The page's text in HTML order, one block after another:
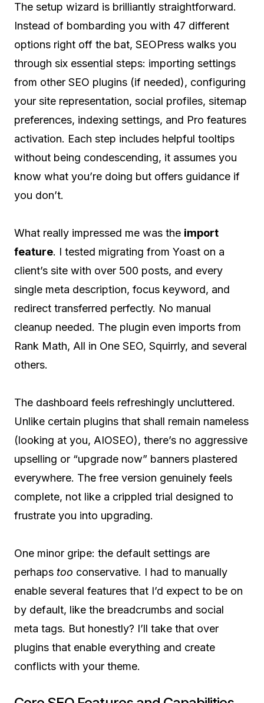
The setup wizard is brilliantly straightforward.
Instead of bombarding you with 47 different
options right off the bat, SEOPress walks you
through six essential steps: importing settings
from other SEO plugins (if needed), configuring
your site representation, social profiles, sitemap
preferences, indexing settings, and Pro features
activation. Each step includes helpful tooltips
without being condescending, it assumes you
know what you’re doing but offers guidance if
you don’t.
What really impressed me was the import
feature. I tested migrating from Yoast on a
client’s site with over 500 posts, and every
single meta description, focus keyword, and
redirect transferred perfectly. No manual
cleanup needed. The plugin even imports from
Rank Math, All in One SEO, Squirrly, and several
others.
The dashboard feels refreshingly uncluttered.
Unlike certain plugins that shall remain nameless
(looking at you, AIOSEO), there’s no aggressive
upselling or “upgrade now” banners plastered
everywhere. The free version genuinely feels
complete, not like a crippled trial designed to
frustrate you into upgrading.
One minor gripe: the default settings are
perhaps too conservative. I had to manually
enable several features that I’d expect to be on
by default, like the breadcrumbs and social
meta tags. But honestly? I’ll take that over
plugins that enable everything and create
conflicts with your theme.